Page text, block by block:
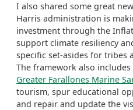
I also shared some great
Harris administration is
investment through the
support climate resiliency
specific set-asides for tribes
The framework also includes
Greater Farallones Marine
tourism, spur educational
and repair and update the